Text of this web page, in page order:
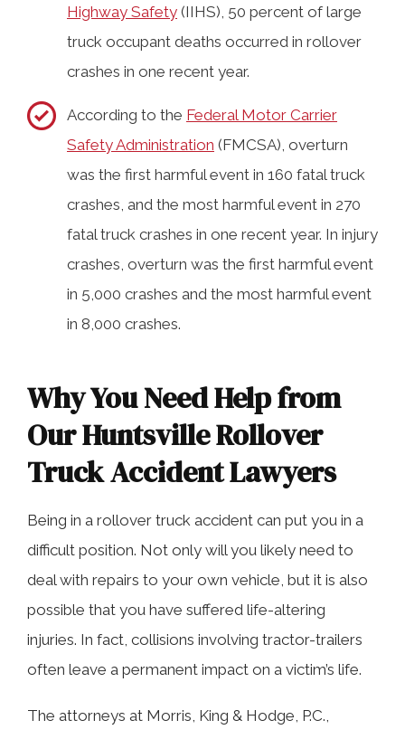
Highway Safety (IIHS), 50 percent of large
truck occupant deaths occurred in rollover
crashes in one recent year.
According to the Federal Motor Carrier
Safety Administration (FMCSA), overturn
was the first harmful event in 160 fatal truck
crashes, and the most harmful event in 270
fatal truck crashes in one recent year. In injury
crashes, overturn was the first harmful event
in 5,000 crashes and the most harmful event
in 8,000 crashes.
Why You Need Help from
Our Huntsville Rollover
Truck Accident Lawyers
Being in a rollover truck accident can put you in a
difficult position. Not only will you likely need to
deal with repairs to your own vehicle, but it is also
possible that you have suffered life-altering
injuries. In fact, collisions involving tractor-trailers
often leave a permanent impact on a victim’s life.
The attorneys at Morris, King & Hodge, P.C.,